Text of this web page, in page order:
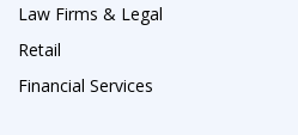
Law Firms & Legal
Retail
Financial Services